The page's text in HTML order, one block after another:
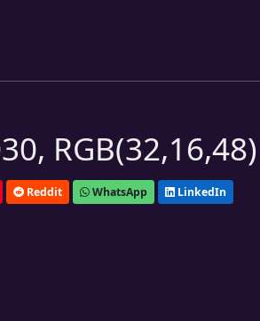
Reddit WhatsApp LinkedIn